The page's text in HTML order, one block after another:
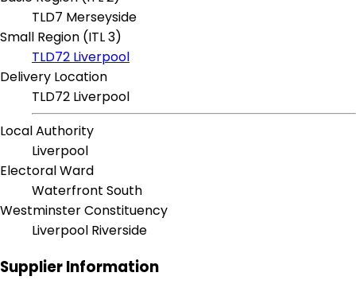
TLD7 Merseyside
Small Region (ITL 3)
TLD72 Liverpool
Delivery Location
TLD72 Liverpool
Local Authority
Liverpool
Electoral Ward
Waterfront South
Westminster Constituency
Liverpool Riverside
Supplier Information